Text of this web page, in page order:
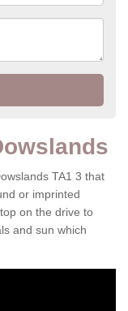
TA1 3 that
or imprinted
on the drive to
and sun which